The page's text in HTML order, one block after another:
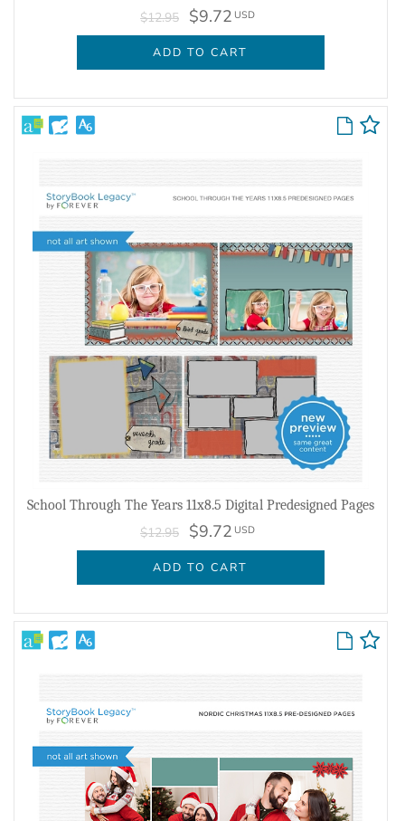
$12.95 $9.72 USD
ADD TO CART
School Through The Years 11x8.5 Digital Predesigned Pages
$12.95 $9.72 USD
ADD TO CART